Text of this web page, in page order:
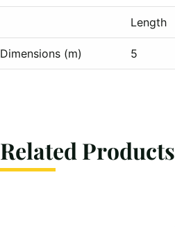
Length
Dimensions (m) 5
Related Products